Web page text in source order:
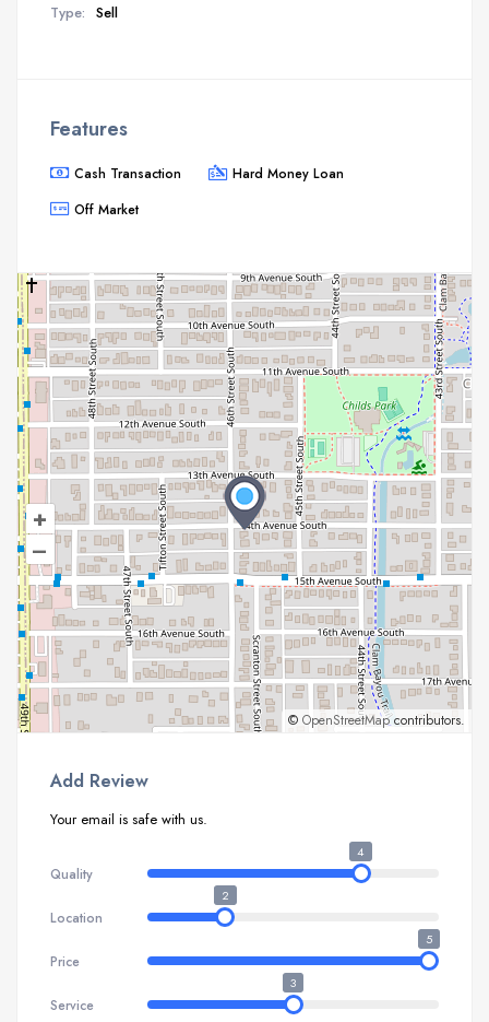
Type: Sell
Features
Cash Transaction
Hard Money Loan
Off Market
+
–
© OpenStreetMapcontributors.
Add Review
Your email is safe with us.
Quality
4
Location
2
Price
5
Service
3